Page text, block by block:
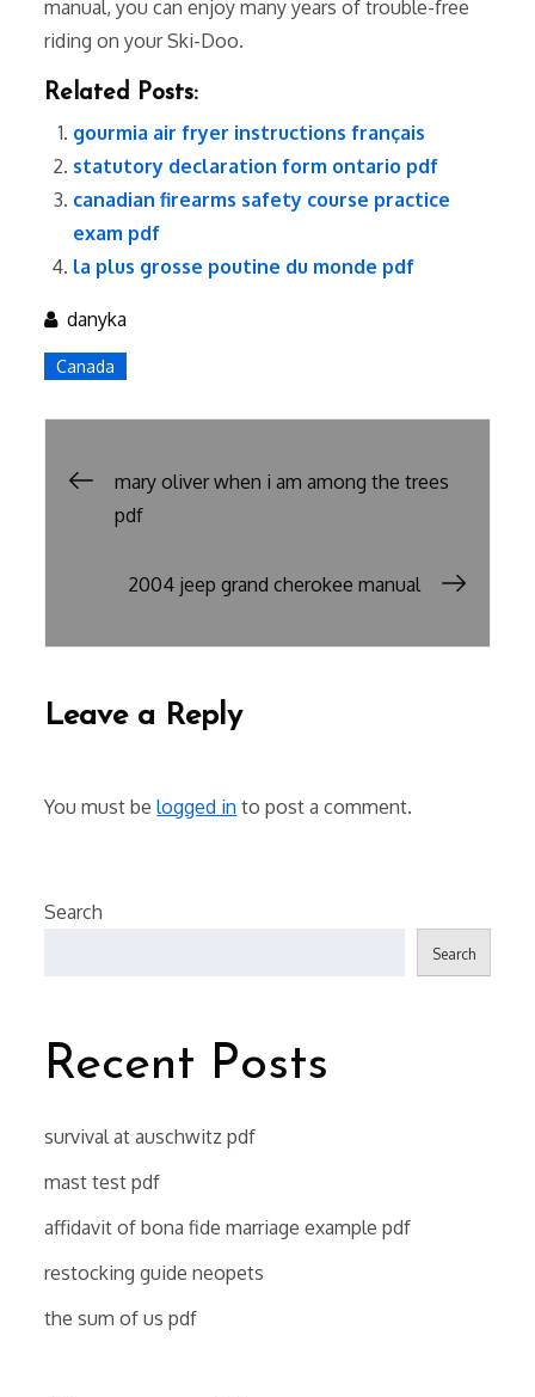
manual, you can enjoy many years of trouble-free
riding on your Ski-Doo.
Related Posts:
gourmia air fryer instructions français
statutory declaration form ontario pdf
canadian firearms safety course practice
exam pdf
la plus grosse poutine du monde pdf
danyka
Canada
Postmary oliver when i am among the trees
pdf
2004 jeep grand cherokee manual
Leave a Reply
You must belogged in to post a comment.
Search
Search
Recent Posts
survival at auschwitz pdf
mast test pdf
affidavit of bona fide marriage example pdf
restocking guide neopets
the sum of us pdf